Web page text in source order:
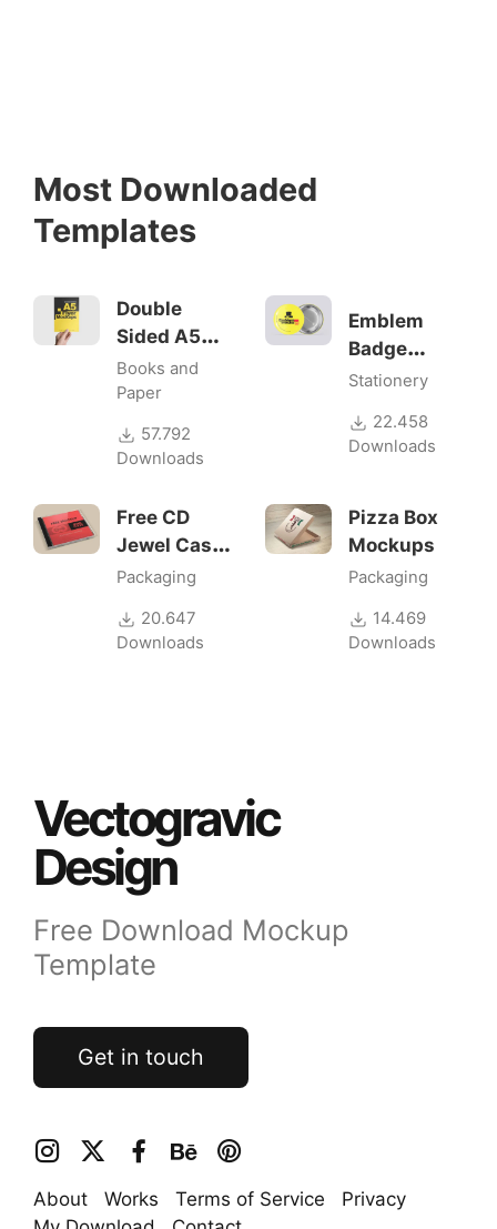
Most Downloaded
Templates
Double
Sided A5
Flyer
Mockups
Books and
Paper
57.792
Downloads
Emblem
Badge
Mock-ups
Stationery
22.458
Downloads
Free CD
Jewel Case
Mockup
Packaging
20.647
Downloads
Pizza Box
Mockups
Packaging
14.469
Downloads
Vectogravic
Design
Free Download Mockup
Template
Get in touch
About Works Terms of Service
Privacy